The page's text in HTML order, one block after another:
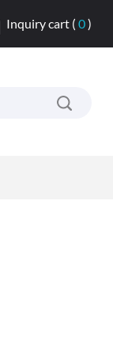
Inquiry cart (0)